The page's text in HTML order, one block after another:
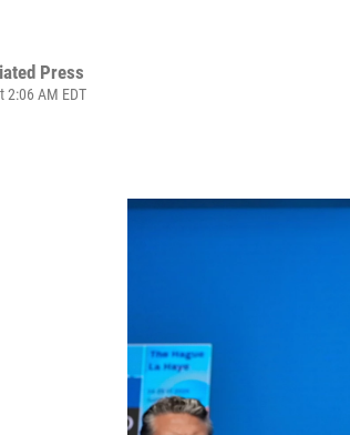
Press
2:06 AM EDT